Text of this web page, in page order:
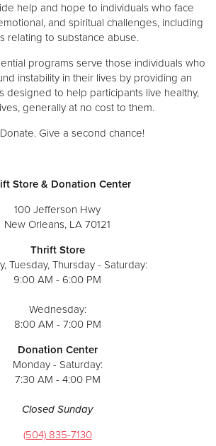
help and hope to individuals who face
and spiritual challenges, including
relating to substance abuse.
programs serve those individuals who
instability in their lives by providing an
designed to help participants live healthy,
generally at no cost to them.
Give a second chance!
Store & Donation Center
100 Jefferson Hwy
New Orleans, LA 70121
Thrift Store
Tuesday, Thursday - Saturday:
9:00 AM - 6:00 PM
Wednesday:
8:00 AM - 7:00 PM
Donation Center
Monday - Saturday:
7:30 AM - 4:00 PM
Closed Sunday
(504) 835-7130